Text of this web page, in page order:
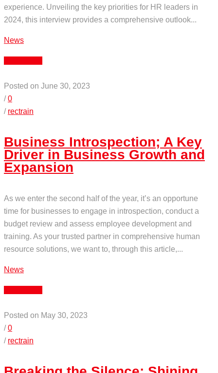
experience. Unveiling the key priorities for HR leaders in
2024, this interview provides a comprehensive outlook...
News
Posted on June 30, 2023
/0
/ rectrain
Business Introspection; A Key
Driver in Business Growth and
Expansion
As we enter the second half of the year, it’s an opportune
time for businesses to engage in introspection, conduct a
budget review and assess employee development and
training. As your trusted partner in comprehensive human
resource solutions, we want to, through this article,...
News
Posted on May 30, 2023
/0
/ rectrain